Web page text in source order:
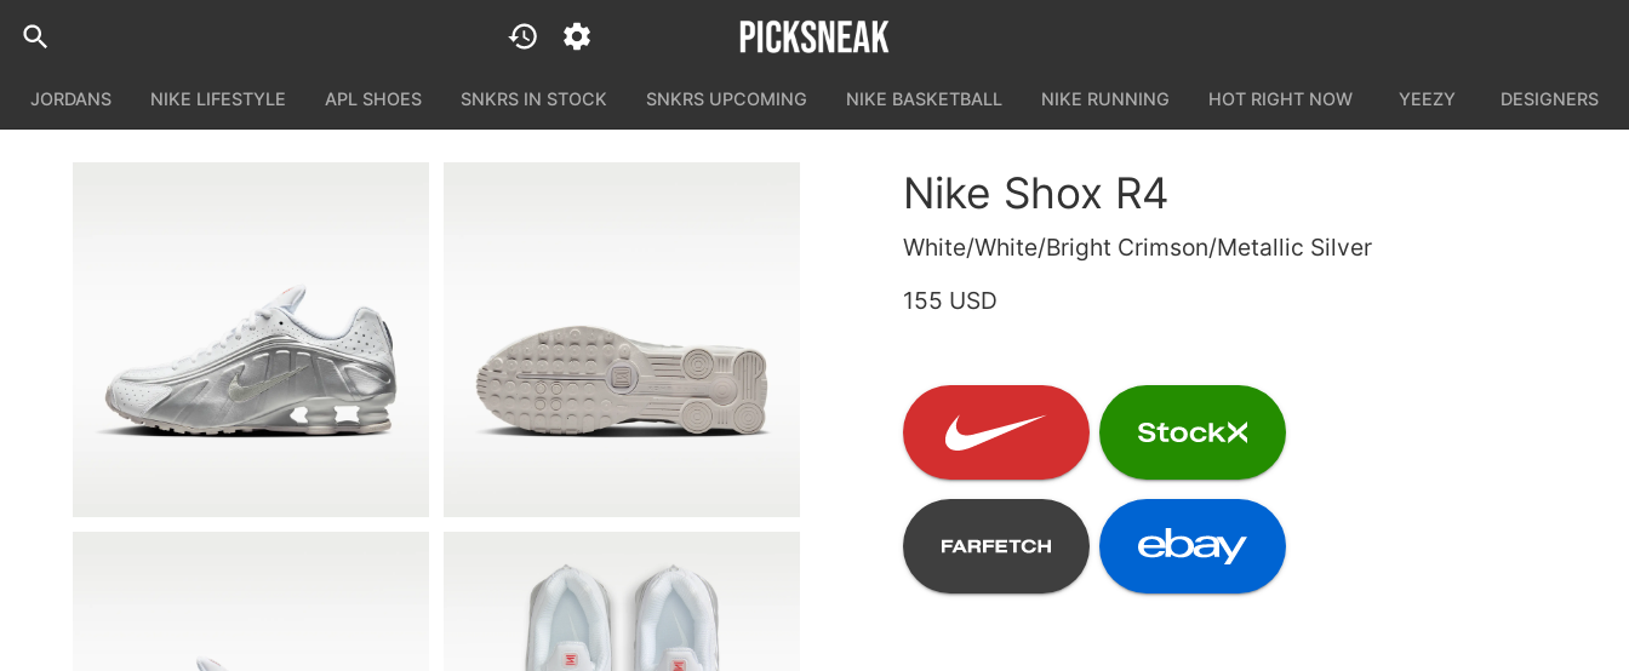
JORDANS NIKE LIFESTYLE APL SHOES SNKRS IN STOCK SNKRS UPCOMING NIKE BASKETBALL NIKE RUNNING HOT RIGHT NOW YEEZY DESIGNERS
Nike Shox R4
White/White/Bright Crimson/Metallic Silver
155 USD